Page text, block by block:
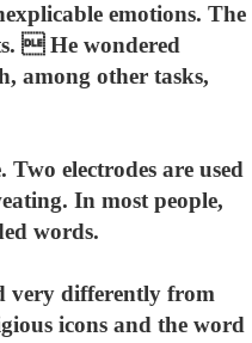
emotions. The
 He wondered
among other tasks,
electrodes are used
In most people,
words.
very differently from
icons and the word